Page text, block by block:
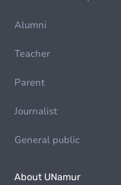
Alumni
Teacher
Parent
Journalist
General public
About UNamur